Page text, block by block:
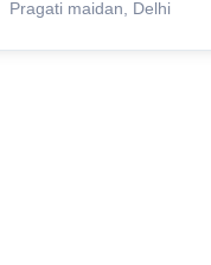
Pragati maidan, Delhi